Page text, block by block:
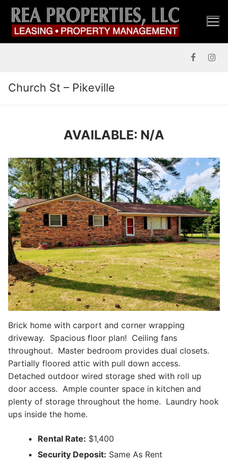
Skip
content
Church St – Pikeville
AVAILABLE: N/A
Brick home with carport and corner wrapping
driveway. Spacious floor plan! Ceiling fans
throughout. Master bedroom provides dual closets.
Partially floored attic with pull down access.
Detached outdoor wired storage shed with roll up
door access. Ample counter space in kitchen and
plenty of storage throughout the home. Laundry hook
ups inside the home.
Rental Rate: $1,400
Security Deposit: Same As Rent